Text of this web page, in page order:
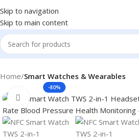
Skip to navigation
Skip to main content
Home Smart Watches & Wearables
-80%
Click to enlarge